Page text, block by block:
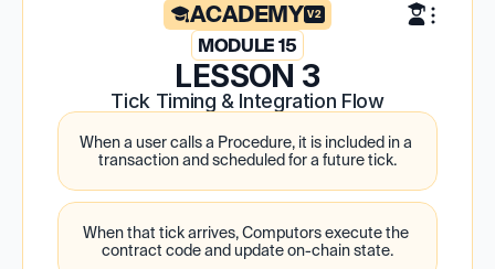
ACADEMY V2
MODULE 15
LESSON 3
Tick Timing & Integration Flow
When a user calls a Procedure, it is included in a
transaction and scheduled for a future tick.
When that tick arrives, Computors execute the
contract code and update on-chain state.